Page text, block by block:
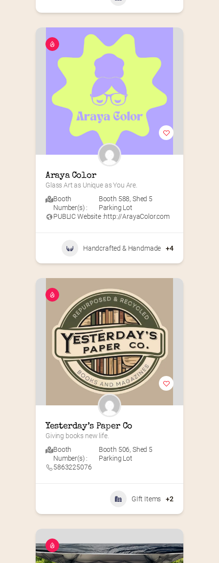
Araya Color
Glass Art as Unique as You Are.
Booth
Number(s) :
Booth 588, Shed 5
Parking Lot
PUBLIC Website :http://ArayaColor.com
Handcrafted & Handmade +4
Yesterday’s Paper Co
Giving books new life.
Booth
Number(s) :
Booth 506, Shed 5
Parking Lot
5863225076
GIft Items +2